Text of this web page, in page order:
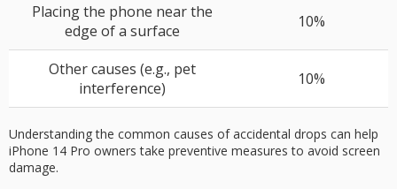
Placing the phone near the
edge of a surface
10%
Other causes (e.g., pet
interference)
10%
Understanding the common causes of accidental drops can help
iPhone 14 Pro owners take preventive measures to avoid screen
damage.